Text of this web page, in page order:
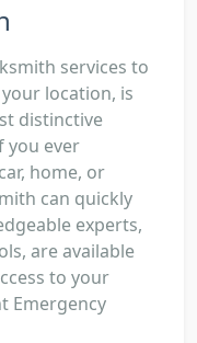
services to
location, is
distinctive
you ever
home, or
can quickly
experts,
are available
to your
Emergency